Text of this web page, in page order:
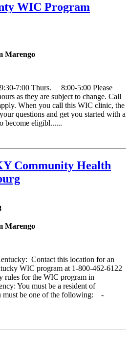
WIC Program
Marengo
7:00 Thurs. 8:00-5:00 Please
as they are subject to change. Call
When you call this WIC clinic, the
questions and get you started with a
become eligibl......
Community Health
Marengo
Contact this location for an
WIC program at 1-800-462-6122
rules for the WIC program in
You must be a resident of
must be one of the following: -